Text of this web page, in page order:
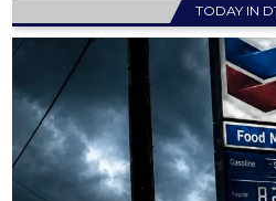
TODAY IN